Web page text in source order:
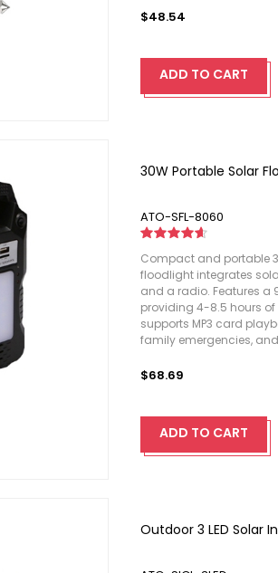
$48.54
ADD TO CART
30W Portable Solar
ATO-SFL-8060
Compact and portable
floodlight integrates
and a radio. Features a
providing 4-8.5 hours
supports MP3 card
family emergencies,
$68.69
ADD TO CART
Outdoor 3 LED Solar